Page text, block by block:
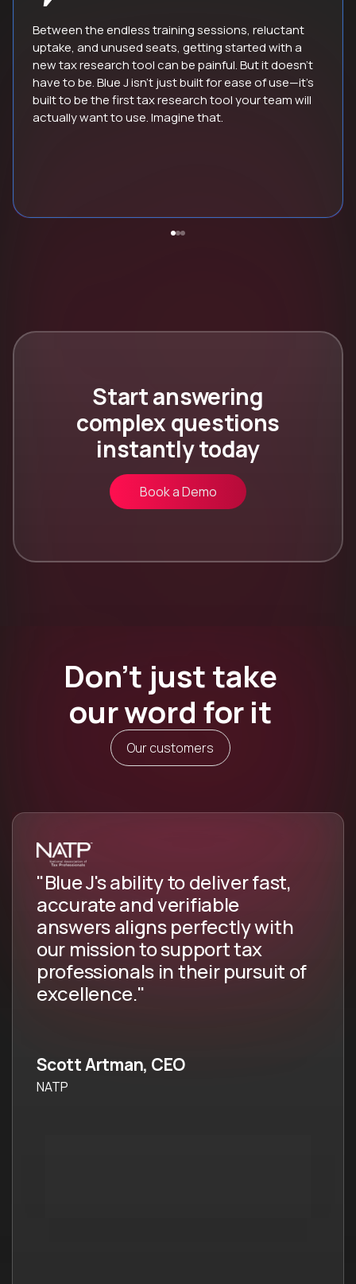
Between the endless training sessions, reluctant
uptake, and unused seats, getting started with a
new tax research tool can be painful. But it doesn’t
have to be. Blue J isn’t just built for ease of use—it’s
built to be the first tax research tool your team will
actually want to use. Imagine that.
Start answering
complex questions
instantly today
Book a Demo
Don’t just take
our word for it
Our customers
"Blue J's ability to deliver fast,
accurate and verifiable
answers aligns perfectly with
our mission to support tax
professionals in their pursuit of
excellence."
Scott Artman, CEO
NATP